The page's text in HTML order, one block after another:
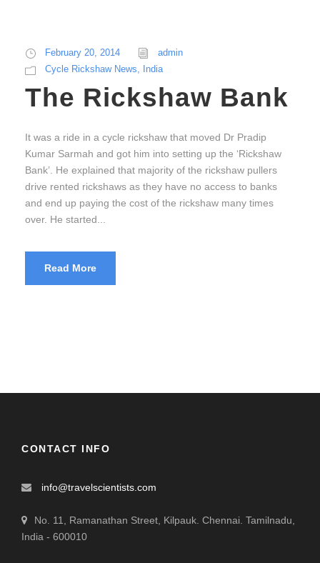
February 20, 2014
admin
Cycle Rickshaw News, India
The Rickshaw Bank
It was a ride in a cycle rickshaw that moved Dr Pradip
Kumar Sarmah and got him into setting up the ‘Rickshaw
Bank’. He explained that majority of the rickshaw pullers
drive rented rickshaws as they have no access to banks
and end up paying the cost of the rickshaw many times
over. He started...
Read More
CONTACT INFO
info@travelscientists.com
No. 11, Ramanathan Street, Kilpauk. Chennai. Tamilnadu,
India - 600010